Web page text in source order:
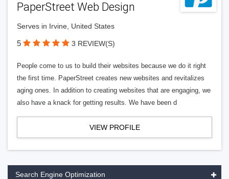
PaperStreet Web Design
Serves in Irvine, United States
5 3 REVIEW(S)
People come to us to build their websites because we do it right
the first time. PaperStreet creates new websites and revitalizes
aging ones. In addition to creating websites that are engaging, we
also have a knack for getting results. We have been d
VIEW PROFILE
Search Engine Optimization